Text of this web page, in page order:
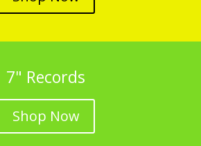
7" Records
Shop Now